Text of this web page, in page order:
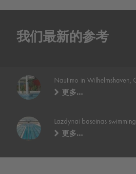
我们最新的参考
Nautimo in Wilhelmshaven,
更多…
Lazdynai baseinas
更多…